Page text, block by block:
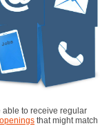
d), Bremen
d), Nördliches NRW
Schweiz - Home Office
able to receive regular
that might match